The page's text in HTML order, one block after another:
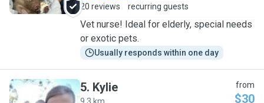
20 reviews
recurring guests
Vet nurse! Ideal for elderly, special needs
or exotic pets.
Usually responds within one day
5. Kylie from
$30